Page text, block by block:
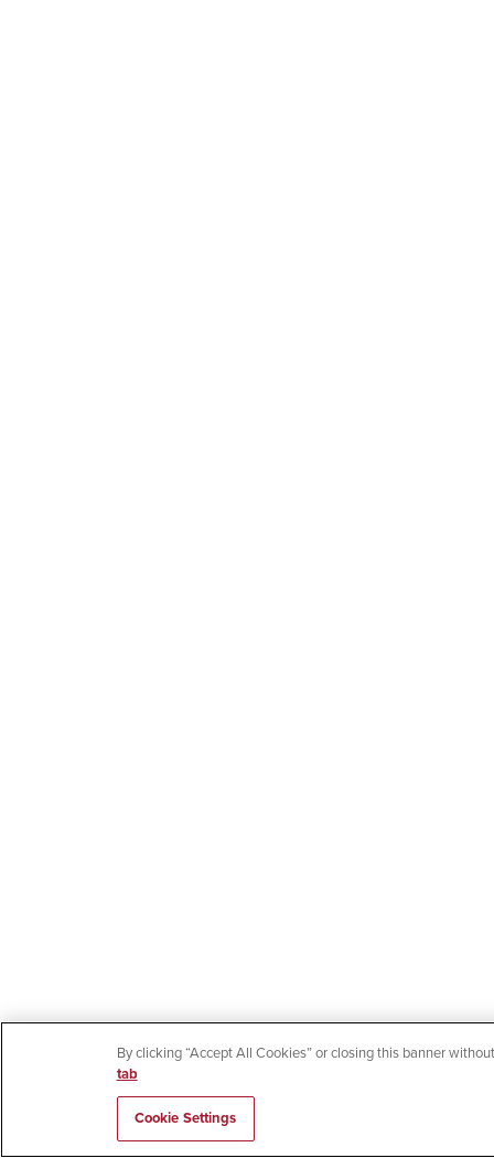
By clicking “Accept All Cookies” or closing this banner
tab
Cookie Settings